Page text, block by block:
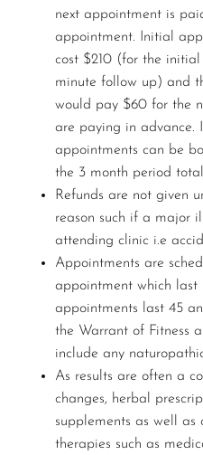
next appointment is
appointment. Initial
cost $210 (for the
minute follow up) and
would pay $60 for the
are paying in advance.
appointments can be
the 3 month period
Refunds are not given
reason such if a major
attending clinic i.e
Appointments are
appointment which last
appointments last 45
the Warrant of Fitness
include any
As results are often a
changes, herbal
supplements as well
therapies such as